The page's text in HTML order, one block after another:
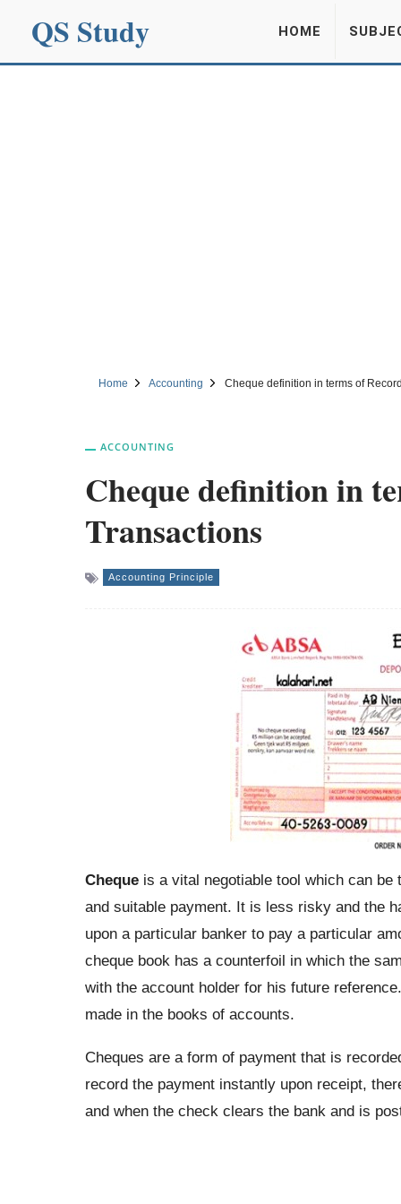
QS Study HOME
Home Accounting Cheque definition in terms of
ACCOUNTING
Cheque definition in
Transactions
Accounting Principle
Chequeis a vital negotiable tool which can be
and suitable payment. It is less risky and the
upon a particular banker to pay a particular
cheque book has a counterfoil in which the
with the account holder for his future
made in the books of accounts.
Cheques are a form of payment that is
record the payment instantly upon receipt,
and when the check clears the bank and is